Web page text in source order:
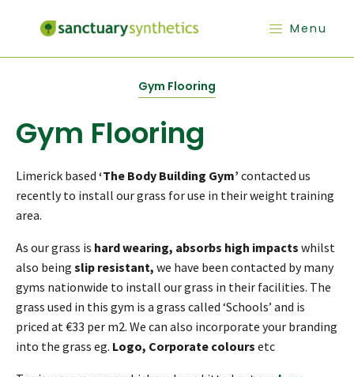
Menu
Gym Flooring
Gym Flooring
Limerick based ‘The Body Building Gym’ contacted us
recently to install our grass for use in their weight training
area.
As our grass is hard wearing, absorbs high impacts whilst
also being slip resistant, we have been contacted by many
gyms nationwide to install our grass in their facilities. The
grass used in this gym is a grass called ‘Schools’ and is
priced at €33 per m2. We can also incorporate your branding
into the grass eg. Logo, Corporate colours etc